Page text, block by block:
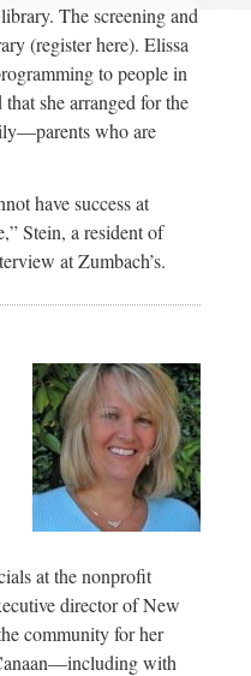
The screening and
(register here). Elissa
to people in
she arranged for the
who are
have success at
Stein, a resident of
at Zumbach’s.
at the nonprofit
director of New
community for her
with